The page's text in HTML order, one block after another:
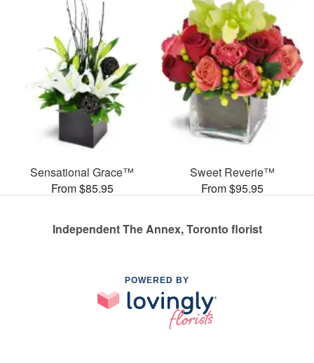
Sensational Grace™
From $85.95
Sweet Reverie™
From $95.95
Independent The Annex, Toronto florist
POWERED BY